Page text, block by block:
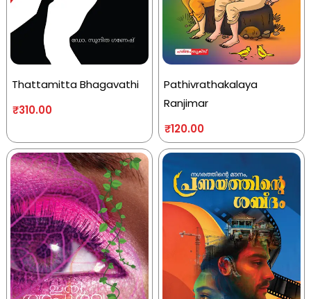
Thattamitta Bhagavathi
₹310.00
Pathivrathakalaya
Ranjimar
₹120.00